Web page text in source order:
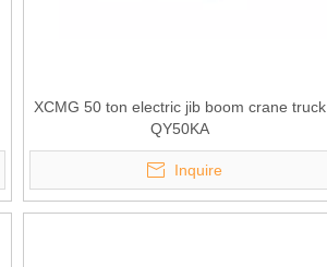
XCMG 50 ton electric jib boom crane truck
QY50KA
Inquire